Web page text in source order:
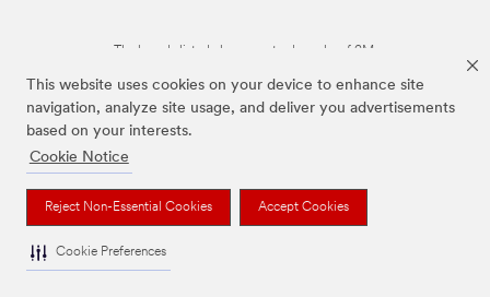
This website uses cookies on your device to enhance site
navigation, analyze site usage, and deliver you advertisements
based on your interests.
Cookie Notice
Reject Non-Essential Cookies Accept Cookies
Cookie Preferences
The brands listed above are trademarks of 3M.